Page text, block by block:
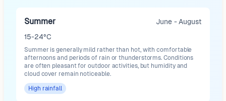
Summer
June - August
15-24°C
Summer is generally mild rather than hot, with comfortable
afternoons and periods of rain or thunderstorms. Conditions
are often pleasant for outdoor activities, but humidity and
cloud cover remain noticeable.
High rainfall